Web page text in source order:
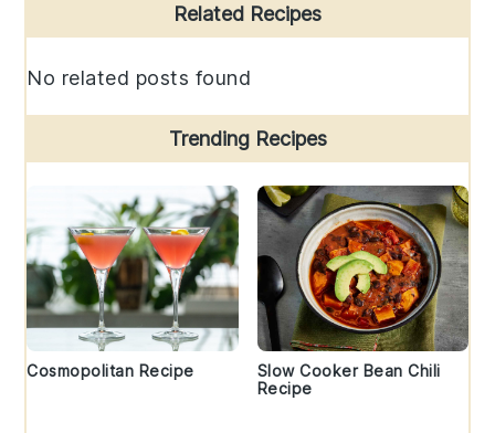
Sidebar
Related Recipes
No related posts found
Trending Recipes
Cosmopolitan Recipe
Slow Cooker Bean Chili
Recipe